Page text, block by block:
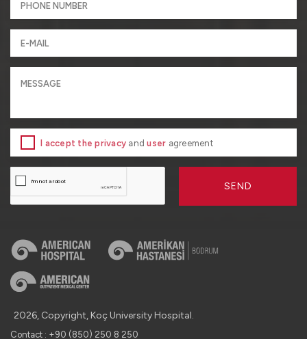
I accept the privacy anduser agreement
SEND
2026, Copyright, Koç University Hospital.
Contact : +90 (850) 250 8 250